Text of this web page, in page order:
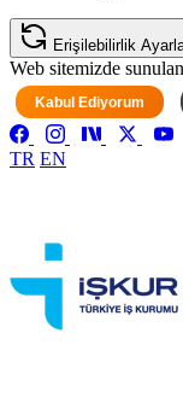
Erişilebilirlik
Web sitemizde
Kabul Ediyorum
TR EN